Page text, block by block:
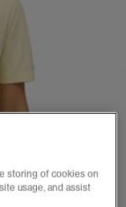
storing of cookies on
usage, and assist